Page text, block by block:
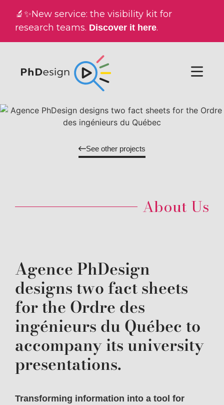
🔬✨New service: the visibility kit for
research teams. Discover it here.
See other projects
About Us
Agence PhDesign
designs two fact sheets
for the Ordre des
ingénieurs du Québec to
accompany its university
presentations.
Transforming information into a tool for